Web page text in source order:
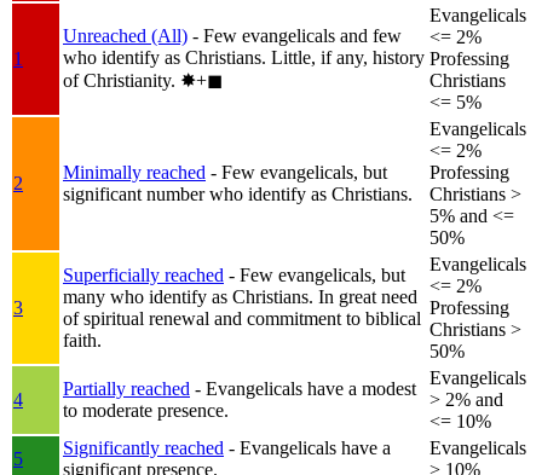
1
Unreached (All) - Few evangelicals and few
who identify as Christians. Little, if any, history
of Christianity. ✸︎+◼︎
Evangelicals
<= 2%
Professing
Christians
<= 5%
2
Minimally reached - Few evangelicals, but
significant number who identify as Christians.
Evangelicals
<= 2%
Professing
Christians >
5% and <=
50%
3
Superficially reached - Few evangelicals, but
many who identify as Christians. In great need
of spiritual renewal and commitment to biblical
faith.
Evangelicals
<= 2%
Professing
Christians >
50%
4
Partially reached - Evangelicals have a modest
to moderate presence.
Evangelicals
> 2% and
<= 10%
5
Significantly reached - Evangelicals have a
significant presence.
Evangelicals
> 10%